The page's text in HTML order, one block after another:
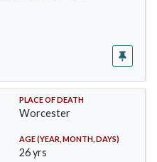
PLACE OF DEATH
Worcester
AGE (YEAR, MONTH, DAYS)
26 yrs